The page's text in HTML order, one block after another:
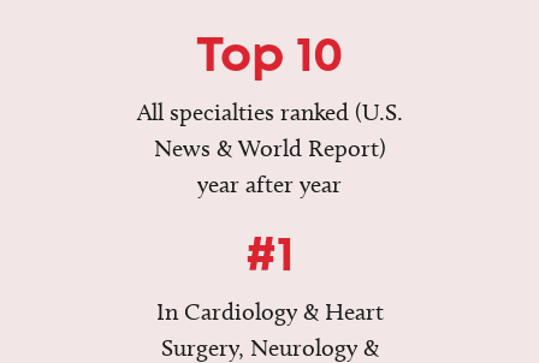
Top 10
All specialties ranked (U.S.
News & World Report)
year after year
#1
In Cardiology & Heart
Surgery, Neurology &